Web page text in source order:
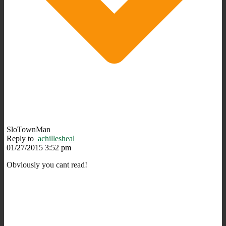
SloTownMan
Reply to achillesheal
01/27/2015 3:52 pm
Obviously you cant read!